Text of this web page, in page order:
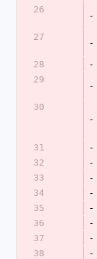
26
-
27
-
28
-
29
-
30
-
31
-
32
-
33
-
34
-
35
-
36
-
37
-
38
-